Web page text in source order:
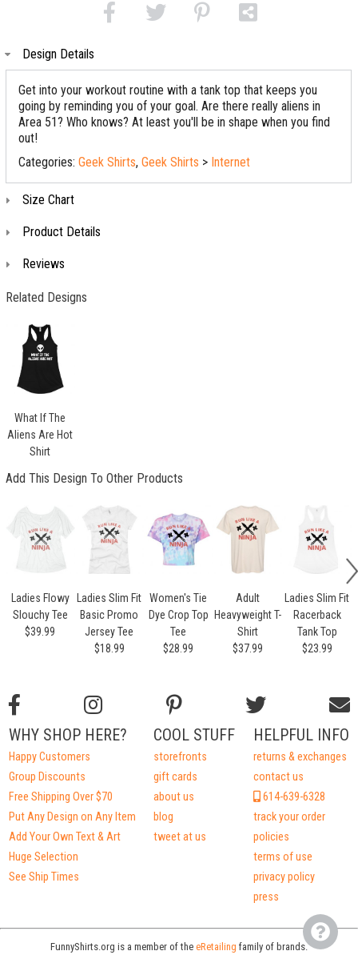
Design Details
Get into your workout routine with a tank top that keeps you
going by reminding you of your goal. Are there really aliens in
Area 51? Who knows? At least you'll be in shape when you find
out!
Categories: Geek Shirts, Geek Shirts > Internet
Size Chart
Product Details
Reviews
Related Designs
What If The
Aliens Are Hot
Shirt
Add This Design To Other Products
Ladies Flowy
Slouchy Tee
$39.99
Ladies Slim Fit
Basic Promo
Jersey Tee
$18.99
Women's Tie
Dye Crop Top
Tee
$28.99
Adult
Heavyweight T-
Shirt
$37.99
Ladies Slim Fit
Racerback
Tank Top
$23.99
HELPFUL INFO
returns & exchanges
contact us
614-639-6328
track your order
policies
terms of use
privacy policy
press
COOL STUFF
storefronts
gift cards
about us
blog
tweet at us
WHY SHOP HERE?
Happy Customers
Group Discounts
Free Shipping Over $70
Put Any Design on Any Item
Add Your Own Text & Art
Huge Selection
See Ship Times
FunnyShirts.org is a member of the eRetailing family of brands.